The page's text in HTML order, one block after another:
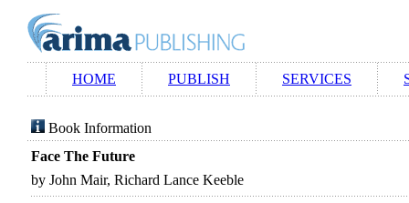
HOME PUBLISH SERVICES
Book Information
Face The Future
by John Mair, Richard Lance Keeble